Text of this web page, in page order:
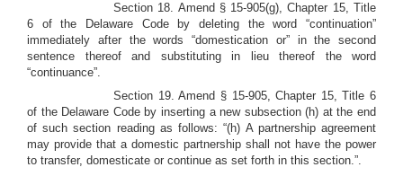
Section 18. Amend § 15-905(g), Chapter 15, Title
6 of the Delaware Code by deleting the word “continuation”
immediately after the words “domestication or” in the second
sentence thereof and substituting in lieu thereof the word
“continuance”.
Section 19. Amend § 15-905, Chapter 15, Title 6
of the Delaware Code by inserting a new subsection (h) at the end
of such section reading as follows: “(h) A partnership agreement
may provide that a domestic partnership shall not have the power
to transfer, domesticate or continue as set forth in this section.”.